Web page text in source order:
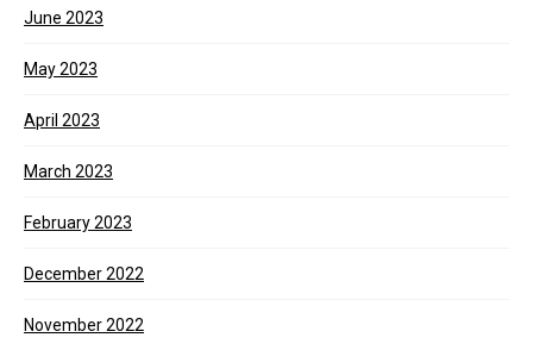
June 2023
May 2023
April 2023
March 2023
February 2023
December 2022
November 2022